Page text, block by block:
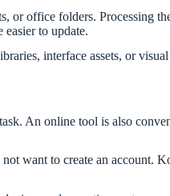
office folders. Processing
to update.
interface assets, or
An online tool is also
want to create an